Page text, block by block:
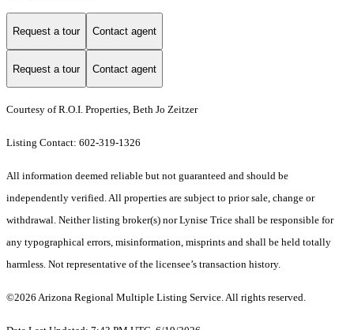
Request a tour Contact agent
Request a tour Contact agent
Courtesy of R.O.I. Properties, Beth Jo Zeitzer
Listing Contact: 602-319-1326
All information deemed reliable but not guaranteed and should be
independently verified. All properties are subject to prior sale, change or
withdrawal. Neither listing broker(s) nor Lynise Trice shall be responsible for
any typographical errors, misinformation, misprints and shall be held totally
harmless. Not representative of the licensee’s transaction history.
©2026 Arizona Regional Multiple Listing Service. All rights reserved.